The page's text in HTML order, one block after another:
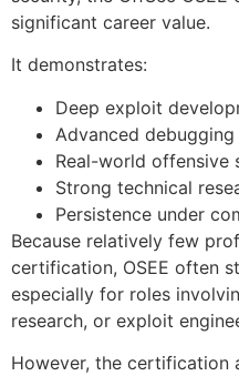
significant career value.
It demonstrates:
Deep exploit
Advanced
Real-world offensive
Strong technical
Persistence under
Because relatively few
certification, OSEE often
especially for roles
research, or exploit
However, the certification